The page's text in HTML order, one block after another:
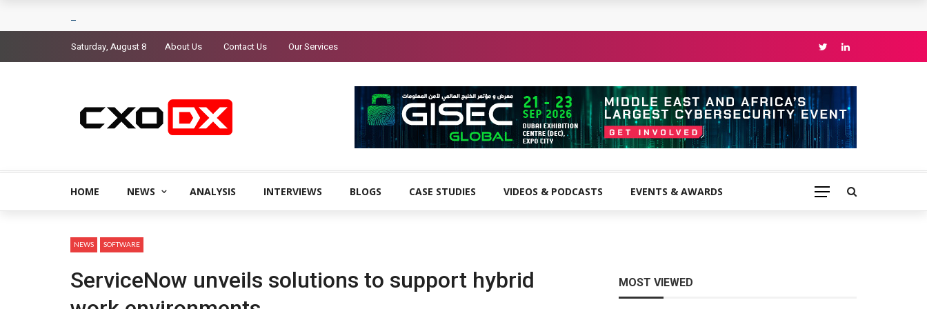
Saturday, August 8 About Us Contact Us Our Services
HOME NEWS ANALYSIS INTERVIEWS BLOGS CASE STUDIES VIDEOS & PODCASTS EVENTS & AWARDS
NEWS SOFTWARE
ServiceNow unveils solutions to support hybrid
MOST VIEWED